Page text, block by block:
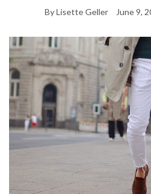
By Lisette Geller June 9,